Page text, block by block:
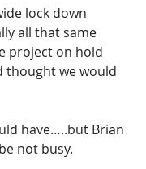
lock down
all that same
project on hold
thought we would
have…..but Brian
not busy.